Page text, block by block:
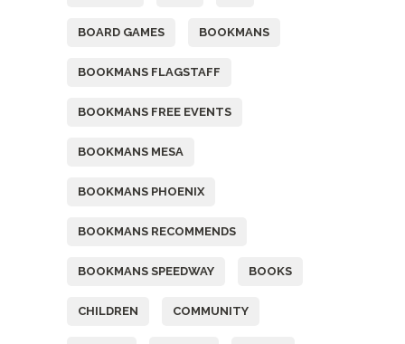
BOARD GAMES BOOKMANS
BOOKMANS FLAGSTAFF
BOOKMANS FREE EVENTS
BOOKMANS MESA
BOOKMANS PHOENIX
BOOKMANS RECOMMENDS
BOOKMANS SPEEDWAY BOOKS
CHILDREN COMMUNITY